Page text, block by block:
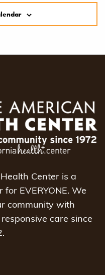
Center is a
EVERYONE. We
community with
care since